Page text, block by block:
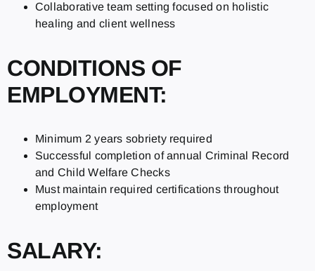
Collaborative team setting focused on holistic
healing and client wellness
CONDITIONS OF
EMPLOYMENT:
Minimum 2 years sobriety required
Successful completion of annual Criminal Record
and Child Welfare Checks
Must maintain required certifications throughout
employment
SALARY: